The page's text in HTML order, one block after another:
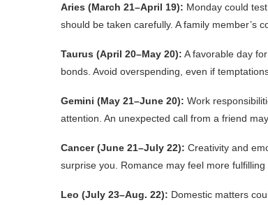
Aries (March 21–April 19): Monday could
should be taken carefully. A family member’s
Taurus (April 20–May 20): A favorable day
bonds. Avoid overspending, even if
Gemini (May 21–June 20): Work
attention. An unexpected call from a friend
Cancer (June 21–July 22): Creativity and
surprise you. Romance may feel more fulfilling
Leo (July 23–Aug. 22): Domestic matters